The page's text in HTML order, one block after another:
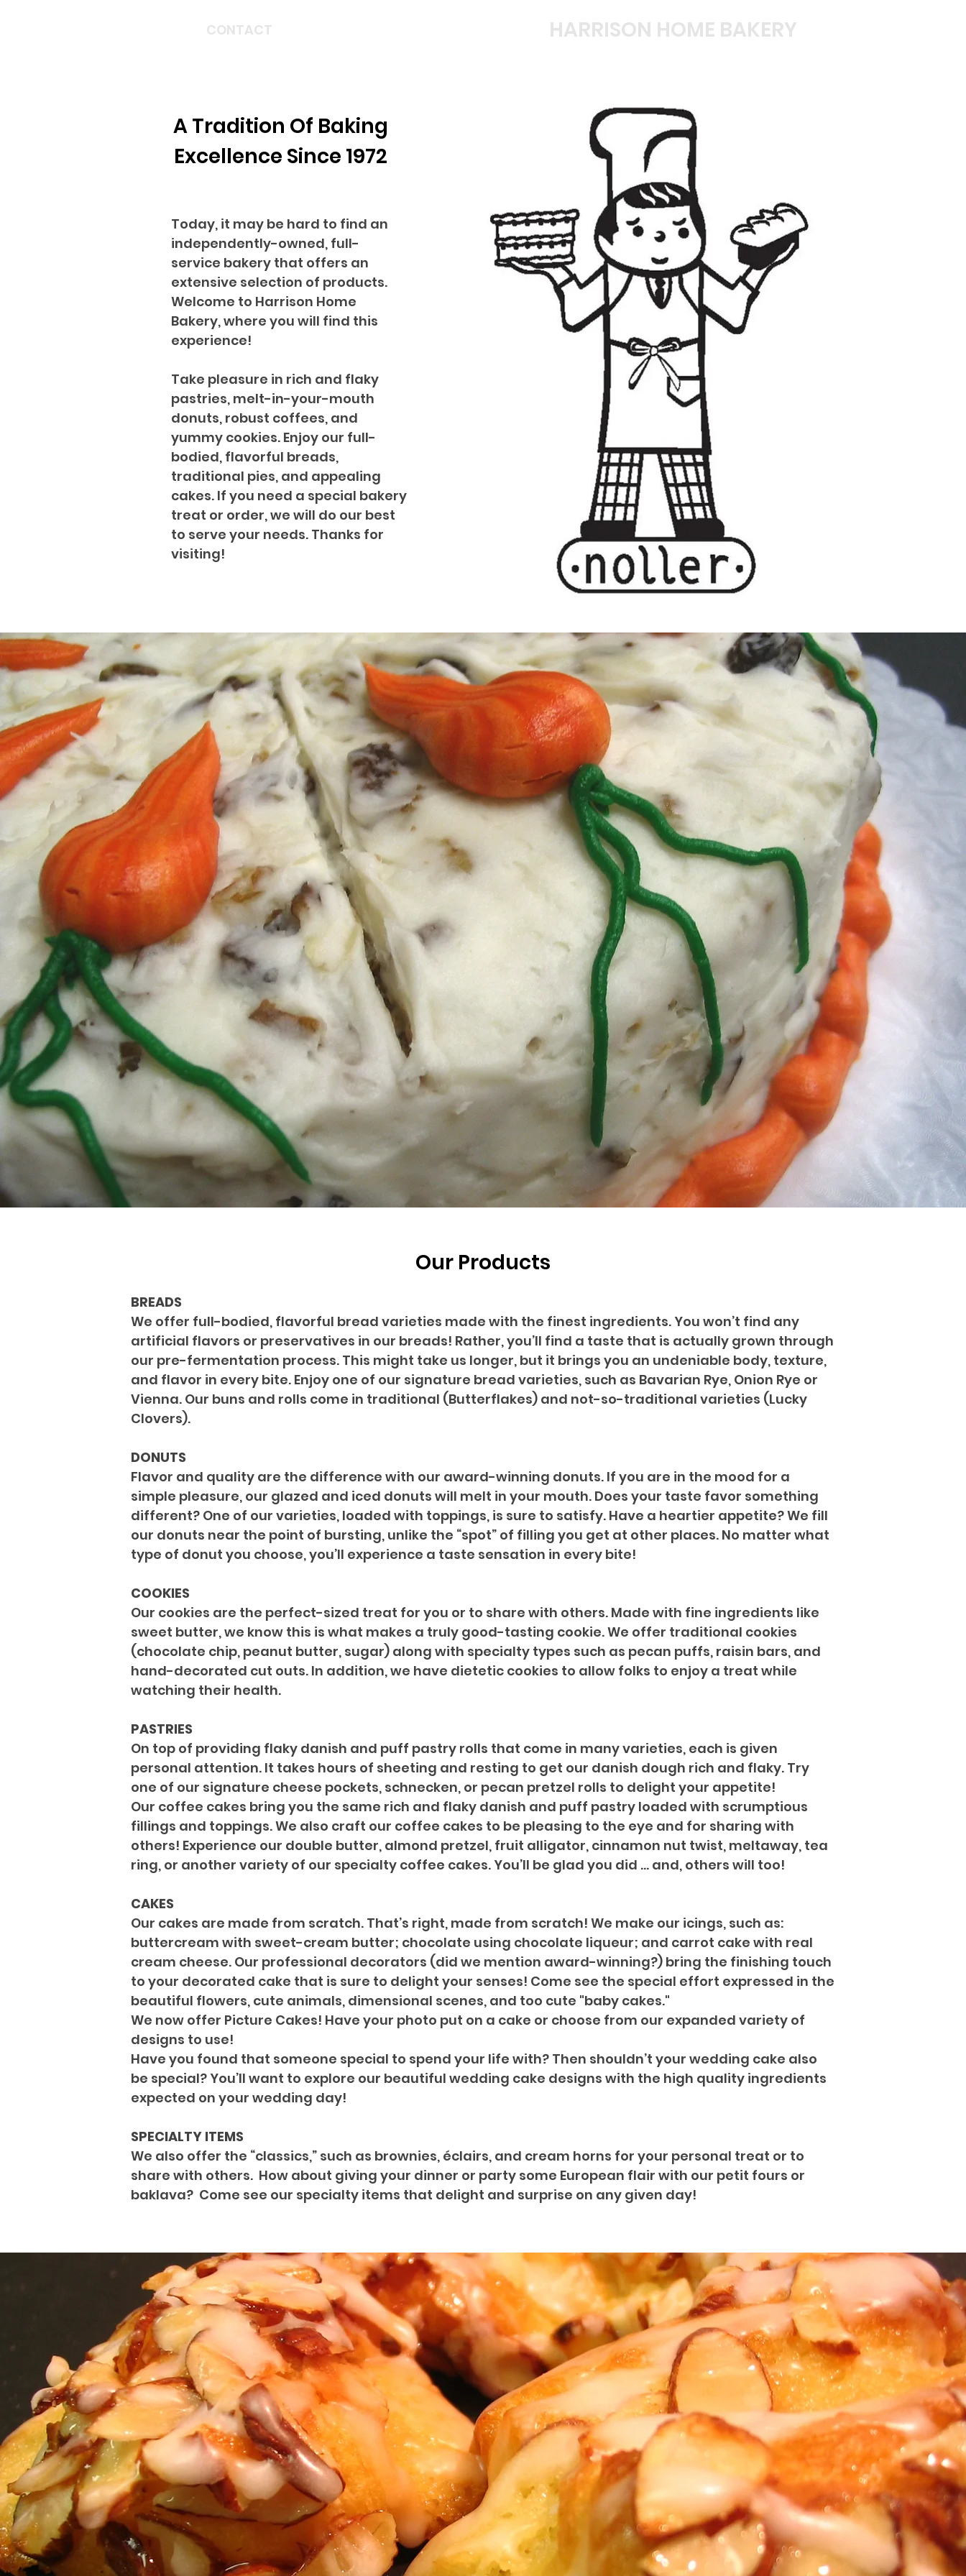
CONTACT HARRISON HOME BAKERY
A Tradition Of Baking
Excellence Since 1972
Today, it may be hard to find an
independently-owned, full-
service bakery that offers an
extensive selection of products.
Welcome to Harrison Home
Bakery, where you will find this
experience!
Take pleasure in rich and flaky
pastries, melt-in-your-mouth
donuts, robust coffees, and
yummy cookies. Enjoy our full-
bodied, flavorful breads,
traditional pies, and appealing
cakes. If you need a special bakery
treat or order, we will do our best
to serve your needs. Thanks for
visiting!
Our Products
BREADS
We offer full-bodied, flavorful bread varieties made with the finest ingredients. You won’t find any
artificial flavors or preservatives in our breads! Rather, you’ll find a taste that is actually grown through
our pre-fermentation process. This might take us longer, but it brings you an undeniable body, texture,
and flavor in every bite. Enjoy one of our signature bread varieties, such as Bavarian Rye, Onion Rye or
Vienna. Our buns and rolls come in traditional (Butterflakes) and not-so-traditional varieties (Lucky
Clovers).
DONUTS
Flavor and quality are the difference with our award-winning donuts. If you are in the mood for a
simple pleasure, our glazed and iced donuts will melt in your mouth. Does your taste favor something
different? One of our varieties, loaded with toppings, is sure to satisfy. Have a heartier appetite? We fill
our donuts near the point of bursting, unlike the “spot” of filling you get at other places. No matter what
type of donut you choose, you’ll experience a taste sensation in every bite!
COOKIES
Our cookies are the perfect-sized treat for you or to share with others. Made with fine ingredients like
sweet butter, we know this is what makes a truly good-tasting cookie. We offer traditional cookies
(chocolate chip, peanut butter, sugar) along with specialty types such as pecan puffs, raisin bars, and
hand-decorated cut outs. In addition, we have dietetic cookies to allow folks to enjoy a treat while
watching their health.
PASTRIES
On top of providing flaky danish and puff pastry rolls that come in many varieties, each is given
personal attention. It takes hours of sheeting and resting to get our danish dough rich and flaky. Try
one of our signature cheese pockets, schnecken, or pecan pretzel rolls to delight your appetite!
Our coffee cakes bring you the same rich and flaky danish and puff pastry loaded with scrumptious
fillings and toppings. We also craft our coffee cakes to be pleasing to the eye and for sharing with
others! Experience our double butter, almond pretzel, fruit alligator, cinnamon nut twist, meltaway, tea
ring, or another variety of our specialty coffee cakes. You’ll be glad you did ... and, others will too!
CAKES
Our cakes are made from scratch. That’s right, made from scratch! We make our icings, such as:
buttercream with sweet-cream butter; chocolate using chocolate liqueur; and carrot cake with real
cream cheese. Our professional decorators (did we mention award-winning?) bring the finishing touch
to your decorated cake that is sure to delight your senses! Come see the special effort expressed in the
beautiful flowers, cute animals, dimensional scenes, and too cute "baby cakes."
We now offer Picture Cakes! Have your photo put on a cake or choose from our expanded variety of
designs to use!
Have you found that someone special to spend your life with? Then shouldn’t your wedding cake also
be special? You’ll want to explore our beautiful wedding cake designs with the high quality ingredients
expected on your wedding day!
SPECIALTY ITEMS
We also offer the “classics,” such as brownies, éclairs, and cream horns for your personal treat or to
share with others. How about giving your dinner or party some European flair with our petit fours or
baklava? Come see our specialty items that delight and surprise on any given day!